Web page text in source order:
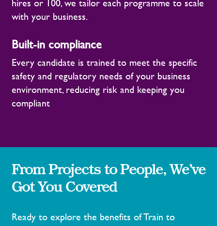
hires or 100, we tailor each programme to scale
with your business.
Built-in compliance
Every candidate is trained to meet the specific
safety and regulatory needs of your business
environment, reducing risk and keeping you
compliant
From Projects to People, We’ve
Got You Covered
Ready to explore the benefits of Train to